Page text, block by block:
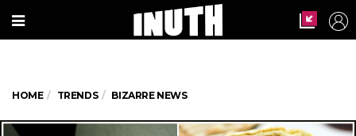
HOME TRENDS BIZARRE NEWS